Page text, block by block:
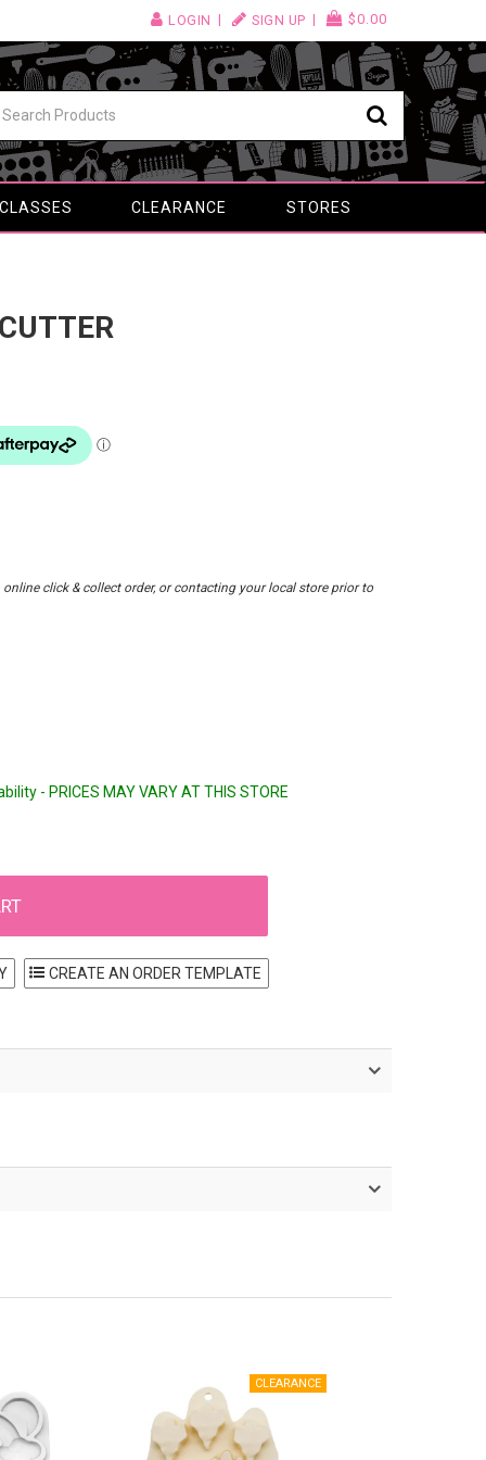
LOGIN SIGN UP $0.00
CLEARANCE STORES
click & collect order, or contacting your local store prior to
- PRICES MAY VARY AT THIS STORE